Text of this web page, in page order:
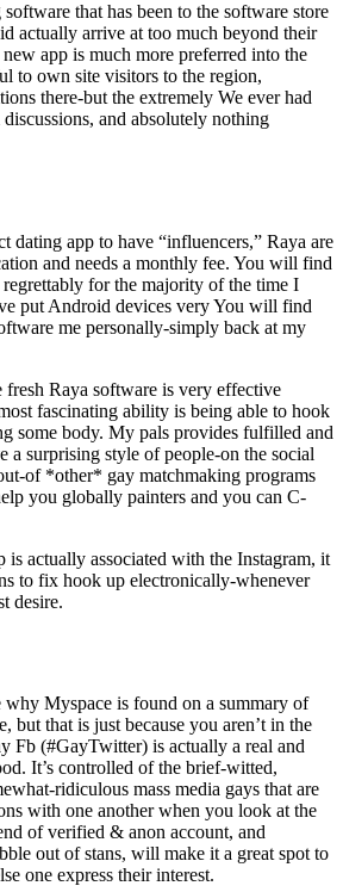
that has been to the software store
actually arrive at too much beyond their
app is much more preferred into the
to own site visitors to the region,
there-but the extremely We ever had
and absolutely nothing
dating app to have “influencers,” Raya are
and needs a monthly fee. You will find
regrettably for the majority of the time I
put Android devices very You will find
me personally-simply back at my
Raya software is very effective
fascinating ability is being able to hook
some body. My pals provides fulfilled and
a surprising style of people-on the social
of *other* gay matchmaking programs
you globally painters and you can C-
is actually associated with the Instagram, it
to fix hook up electronically-whenever
desire.
Myspace is found on a summary of
but that is just because you aren’t in the
Fb (#GayTwitter) is actually a real and
It’s controlled of the brief-witted,
ridiculous mass media gays that are
with one another when you look at the
of verified & anon account, and
out of stans, will make it a great spot to
one express their interest.